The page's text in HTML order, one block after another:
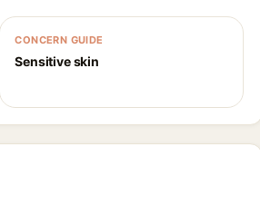
CONCERN GUIDE
Sensitive skin